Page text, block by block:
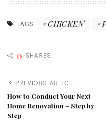
TAGS: CHICKEN
0 SHARES
PREVIOUS ARTICLE
How to Conduct Your Next
Home Renovation – Step by
Step